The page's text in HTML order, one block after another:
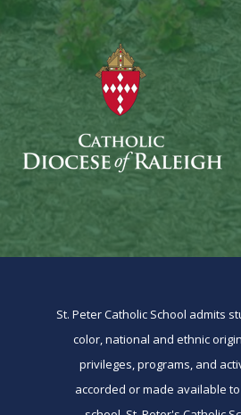
St. Peter Catholic School admits
color, national and ethnic
privileges, programs, and
accorded or made available